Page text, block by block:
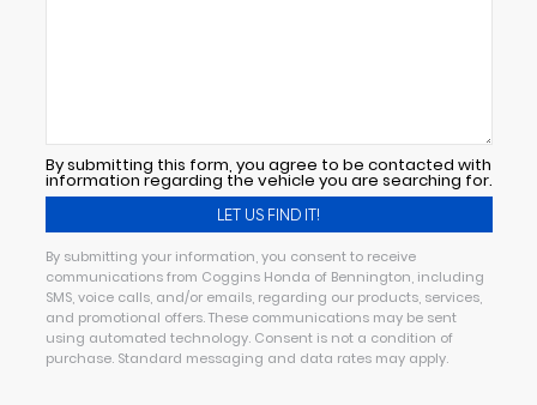
By submitting this form, you agree to be contacted with
information regarding the vehicle you are searching for.
By submitting your information, you consent to receive
communications from Coggins Honda of Bennington, including
SMS, voice calls, and/or emails, regarding our products, services,
and promotional offers. These communications may be sent
using automated technology. Consent is not a condition of
purchase. Standard messaging and data rates may apply.